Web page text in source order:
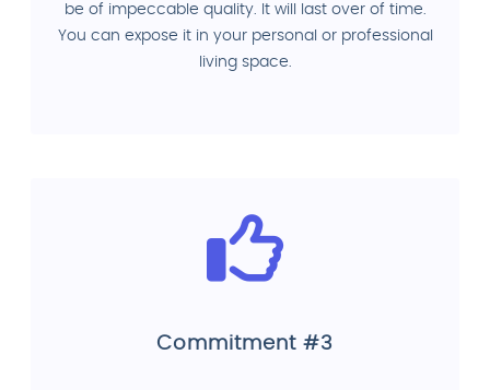
be of impeccable quality. It will last over of time.
You can expose it in your personal or professional
living space.
Commitment #3